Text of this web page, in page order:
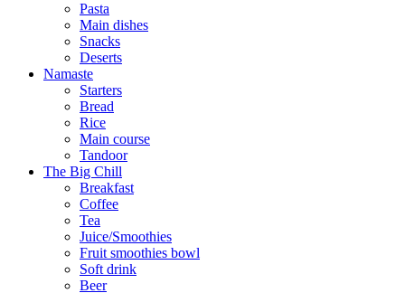
Pasta
Main dishes
Snacks
Deserts
Namaste
Starters
Bread
Rice
Main course
Tandoor
The Big Chill
Breakfast
Coffee
Tea
Juice/Smoothies
Fruit smoothies bowl
Soft drink
Beer